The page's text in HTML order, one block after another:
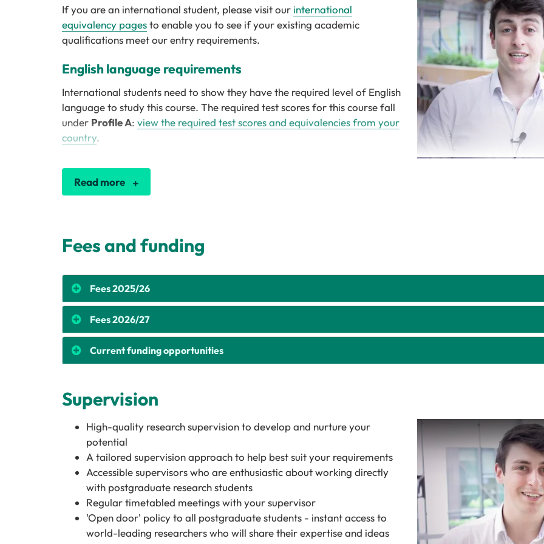
If you are an international student, please visit our international
equivalency pagesto enable you to see if your existing academic
qualifications meet our entry requirements.
English language requirements
International students need to show they have the required level of English
language to study this course. The required test scores for this course fall
under Profile A: view the required test scores and equivalencies from your
country.
Read more
Fees and funding
Fees 2025/26
Fees 2026/27
Current funding opportunities
Supervision
High-quality research supervision to develop and nurture your
potential
A tailored supervision approach to help best suit your requirements
Accessible supervisors who are enthusiastic about working directly
with postgraduate research students
Regular timetabled meetings with your supervisor
'Open door' policy to all postgraduate students - instant access to
world-leading researchers who will share their expertise and ideas